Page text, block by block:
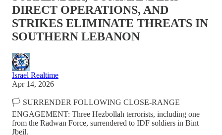
DIRECT OPERATIONS, AND
STRIKES ELIMINATE THREATS IN
SOUTHERN LEBANON
Israel Realtime
Apr 14, 2026
🏳️ SURRENDER FOLLOWING CLOSE-RANGE
ENGAGEMENT: Three Hezbollah terrorists, including one
from the Radwan Force, surrendered to IDF soldiers in Bint
Jbeil.